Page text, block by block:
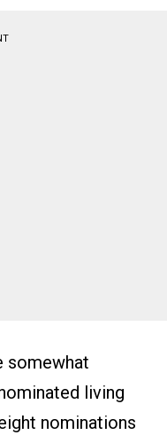
somewhat
living
nominations